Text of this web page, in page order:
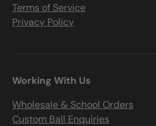
Terms of Service
Privacy Policy
Working With Us
Wholesale & School Orders
Custom Ball Enquiries